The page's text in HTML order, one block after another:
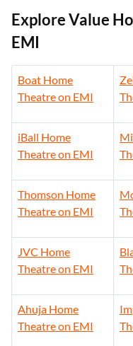
Explore Value
EMI
Boat Home
Theatre on EMI
iBall Home
Theatre on EMI
Thomson Home
Theatre on EMI
JVC Home
Theatre on EMI
Ahuja Home
Theatre on EMI